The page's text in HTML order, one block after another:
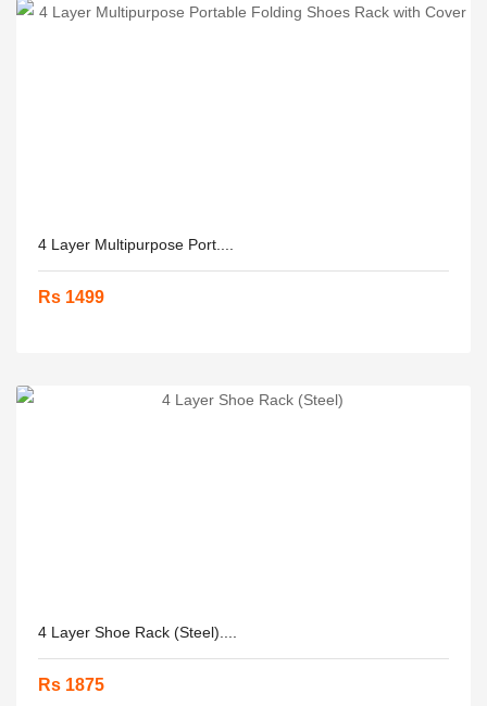
4 Layer Multipurpose Port....
Rs 1499
4 Layer Shoe Rack (Steel)....
Rs 1875